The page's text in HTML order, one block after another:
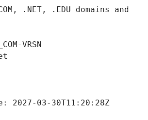
VRSN
03-30T11:20:28Z